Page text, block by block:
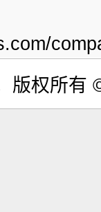
版权所有